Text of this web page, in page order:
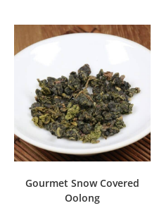
Gourmet Snow Covered
Oolong